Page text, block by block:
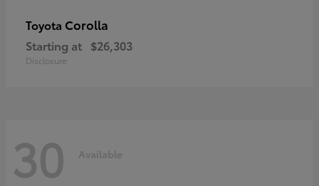
Toyota Corolla
Starting at $26,303
Disclosure
30 Available